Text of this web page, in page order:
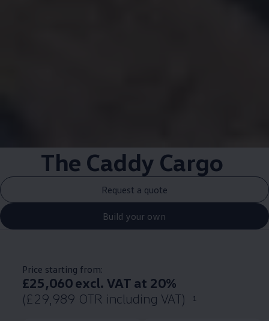
The Caddy Cargo
Request a quote
Build your own
Price starting from:
£25,060 excl. VAT at 20%
(£29,989 OTR including VAT)
1